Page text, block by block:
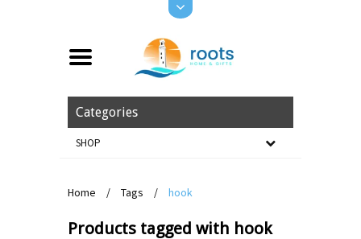
Categories
SHOP
Home / Tags / hook
Products tagged with hook